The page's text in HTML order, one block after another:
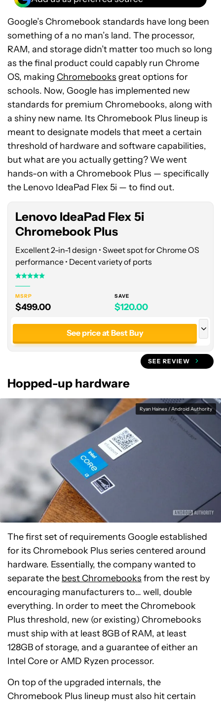
Google’s Chromebook standards have long been
something of a no man’s land. The processor,
RAM, and storage didn’t matter too much so long
as the final product could capably run Chrome
OS, making Chromebooks great options for
schools. Now, Google has implemented new
standards for premium Chromebooks, along with
a shiny new name. Its Chromebook Plus lineup is
meant to designate models that meet a certain
threshold of hardware and software capabilities,
but what are you actually getting? We went
hands-on with a Chromebook Plus — specifically
the Lenovo IdeaPad Flex 5i — to find out.
See
price
at
Best
Buy
Lenovo IdeaPad Flex 5i
Chromebook Plus
Excellent 2-in-1 design • Sweet spot for Chrome OS
performance • Decent variety of ports
MSRP SAVE
$499.00 $120.00
See price at Best Buy
See price at Manufacturer siteSEE REVIEW
Hopped-up hardware
Ryan Haines / Android Authority
The first set of requirements Google established
for its Chromebook Plus series centered around
hardware. Essentially, the company wanted to
separate the best Chromebooks from the rest by
encouraging manufacturers to… well, double
everything. In order to meet the Chromebook
Plus threshold, new (or existing) Chromebooks
must ship with at least 8GB of RAM, at least
128GB of storage, and a guarantee of either an
Intel Core or AMD Ryzen processor.
On top of the upgraded internals, the
Chromebook Plus lineup must also hit certain